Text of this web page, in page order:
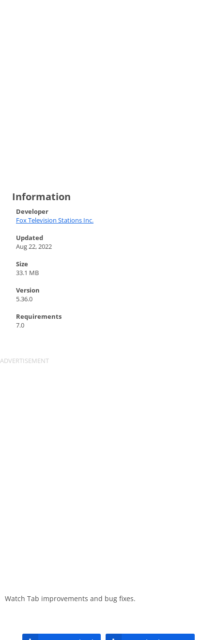
Information
Developer
Fox Television Stations Inc.
Updated
Aug 22, 2022
Size
33.1 MB
Version
5.36.0
Requirements
7.0
Watch Tab improvements and bug fixes.